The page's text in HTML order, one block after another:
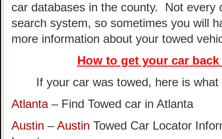
car databases in the county. Not every
search system, so sometimes you will
more information about your towed
How to get your car
If your car was towed, here is
Atlanta– Find Towed car in Atlanta
Austin –Austin Towed Car Locator